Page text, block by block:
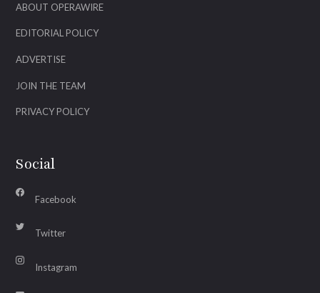
ABOUT OPERAWIRE
EDITORIAL POLICY
ADVERTISE
JOIN THE TEAM
PRIVACY POLICY
Social
Facebook
Twitter
Instagram